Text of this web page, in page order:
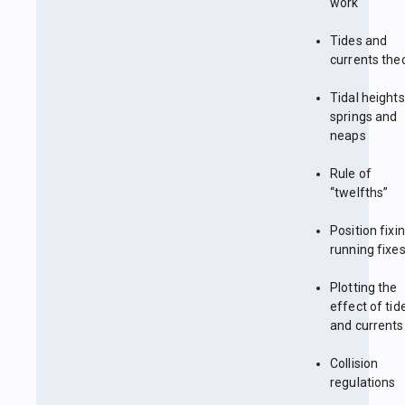
work
Tides and
currents
Tidal
springs and
neaps
Rule of
“twelfths”
Position
running fixes
Plotting the
effect of
and currents
Collision
regulations